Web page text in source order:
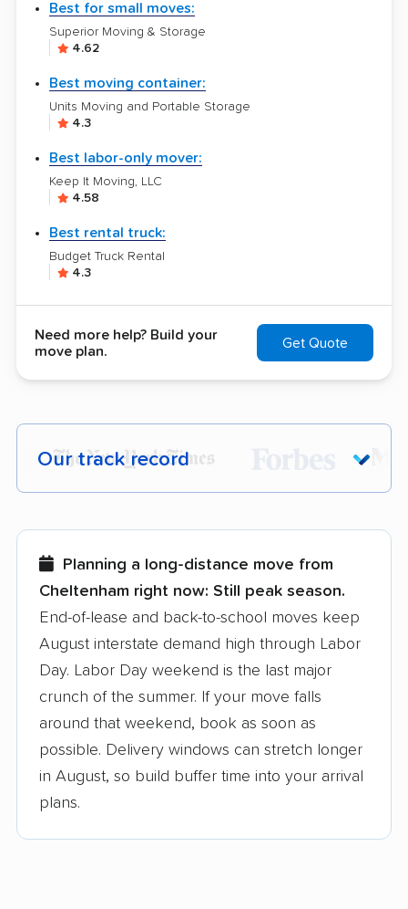
Best for small moves:
Superior Moving & Storage
4.62
Best moving container:
Units Moving and Portable Storage
4.3
Best labor-only mover:
Keep It Moving, LLC
4.58
Best rental truck:
Budget Truck Rental
4.3
Need more help? Build your
move plan.
Get Quote
Our track record
Each year,400,000+ peopletrust our
few reasons why:
Founded in 2015
3,500+ moving companies analyzed
Up-to-date pricing info & industry data
Fact-checked for accuracy
Planning a long-distance move from
Cheltenham right now: Still peak season.
End-of-lease and back-to-school moves keep
August interstate demand high through Labor
Day. Labor Day weekend is the last major
crunch of the summer. If your move falls
around that weekend, book as soon as
possible. Delivery windows can stretch longer
in August, so build buffer time into your arrival
plans.